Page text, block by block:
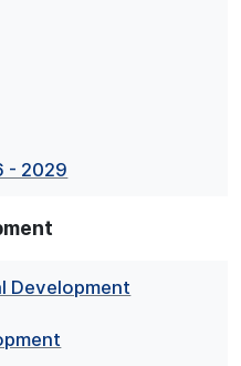
- 2029
Development